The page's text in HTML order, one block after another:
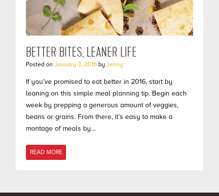
BETTER BITES, LEANER LIFE
Posted on January 3, 2016 by Jenny
If you’ve promised to eat better in 2016, start by
leaning on this simple meal planning tip. Begin each
week by prepping a generous amount of veggies,
beans or grains. From there, it’s easy to make a
montage of meals by…
READ MORE